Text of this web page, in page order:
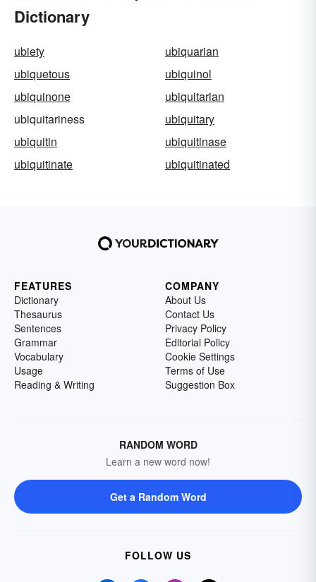
Dictionary
ubiety
ubiquarian
ubiquetous
ubiquinol
ubiquinone
ubiquitarian
ubiquitariness
ubiquitary
ubiquitin
ubiquitinase
ubiquitinate
ubiquitinated
FEATURES
Dictionary
Thesaurus
Sentences
Grammar
Vocabulary
Usage
Reading & Writing
COMPANY
About Us
Contact Us
Privacy Policy
Editorial Policy
Cookie Settings
Terms of Use
Suggestion Box
RANDOM WORD
Learn a new word now!
Get a Random Word
FOLLOW US